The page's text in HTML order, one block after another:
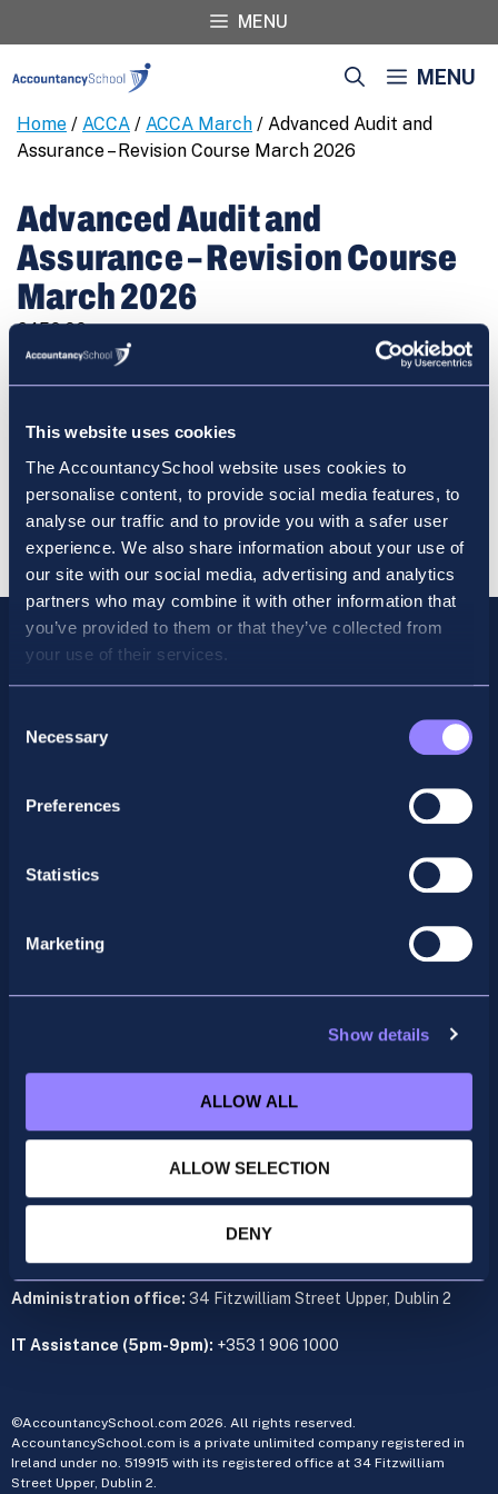
This website uses cookies
The AccountancySchool website uses cookies to
personalise content, to provide social media features, to
analyse our traffic and to provide you with a safer user
experience. We also share information about your use of
our site with our social media, advertising and analytics
partners who may combine it with other information that
you’ve provided to them or that they’ve collected from
your use of their services.
Selection
Necessary
Preferences
Statistics
Marketing
Show details
ALLOW ALL
ALLOW SELECTION
DENY
MENU
MENU
Home / ACCA / ACCA March / Advanced Audit and
Assurance – Revision Course March 2026
Advanced Audit and
Assurance – Revision Course
March 2026
€450.00
Advanced
Audit
Revision
Course
March
2026
quantity
Cart
Privacy Policy
ACCA
acca@accountancyschool.ie
+353 1 9061350
cima@accountancyschool.ie
Administration office: 34 Fitzwilliam Street Upper, Dublin 2
IT Assistance (5pm-9pm): +353 1 906 1000
©AccountancySchool.com 2026. All rights reserved.
AccountancySchool.com is a private unlimited company registered in
Ireland under no. 519915 with its registered office at 34 Fitzwilliam
Street Upper, Dublin 2.